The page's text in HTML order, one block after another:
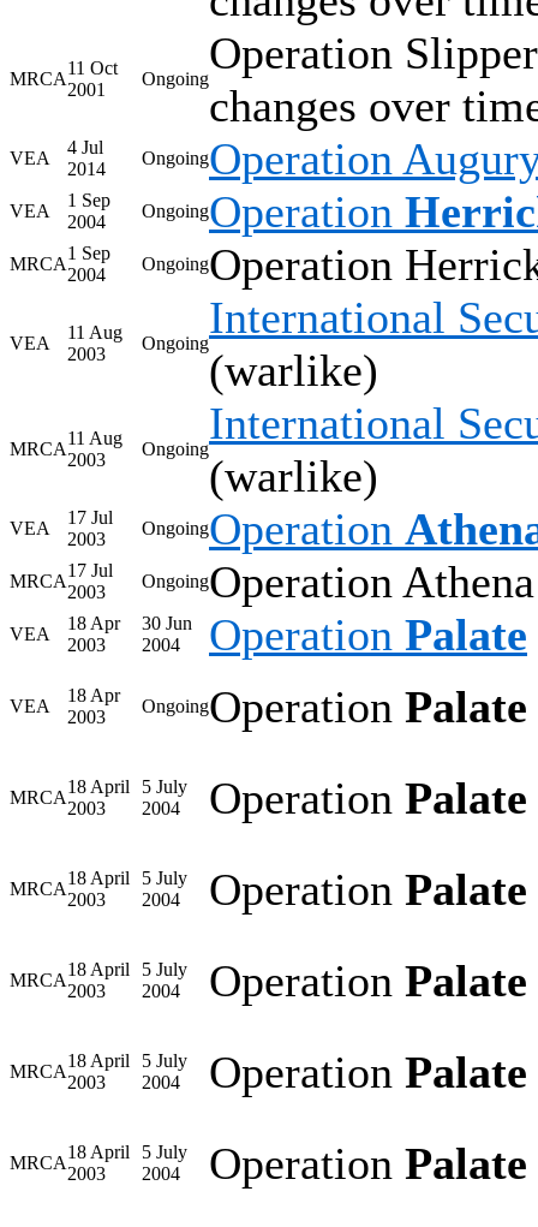
MRCA
11 Oct
2001
Ongoing
Operation
changes over
VEA
4 Jul
2014
OngoingOperation
VEA
1 Sep
2004
OngoingOperation
MRCA
1 Sep
2004
OngoingOperation
VEA
11 Aug
2003
Ongoing
International
(warlike)
MRCA
11 Aug
2003
Ongoing
International
(warlike)
VEA
17 Jul
2003
OngoingOperation
MRCA
17 Jul
2003
OngoingOperation
VEA
18 Apr
2003
30 Jun
2004
Operation Palate
VEA
18 Apr
2003
OngoingOperation Palate
MRCA
18 April
2003
5 July
2004
Operation Palate
MRCA
18 April
2003
5 July
2004
Operation Palate
MRCA
18 April
2003
5 July
2004
Operation Palate
MRCA
18 April
2003
5 July
2004
Operation Palate
MRCA
18 April
2003
5 July
2004
Operation Palate